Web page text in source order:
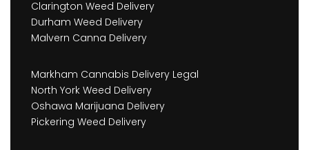
Clarington Weed Delivery
Durham Weed Delivery
Malvern Canna Delivery
Markham Cannabis Delivery Legal
North York Weed Delivery
Oshawa Marijuana Delivery
Pickering Weed Delivery